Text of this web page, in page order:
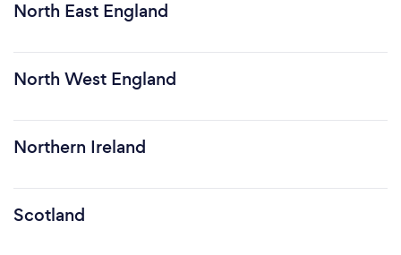
North East England
North West England
Northern Ireland
Scotland